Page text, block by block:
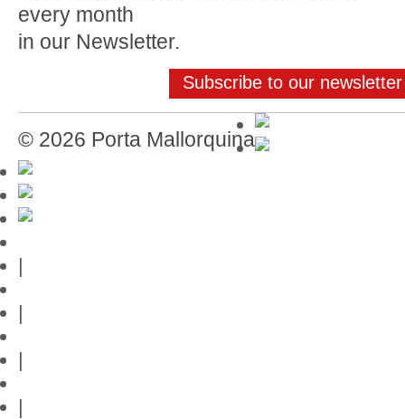
every month
in our Newsletter.
Subscribe to our newsletter
© 2026 Porta Mallorquina
|
|
|
|